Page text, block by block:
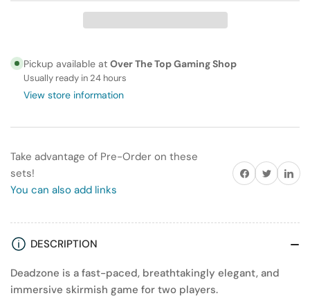
Omega
VII
2-
Starter
Omega
VII
2-
Starter
Pickup available at Over The Top Gaming Shop
Usually ready in 24 hours
View store information
Take advantage of Pre-Order on these
sets!
You can also add links
Share on Facebook
Twitter
Share
DESCRIPTION
Deadzone is a fast-paced, breathtakingly elegant, and
immersive skirmish game for two players.